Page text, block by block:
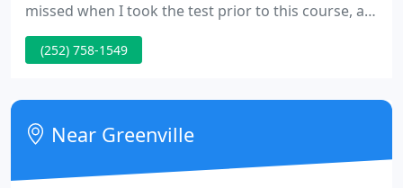
missed when I took the test prior to this course, all
came out in the course. I'm looking forward to
taking the plumbing test and passing it. This class
portion to where I could understand it.
(252) 758-1549
Near Greenville